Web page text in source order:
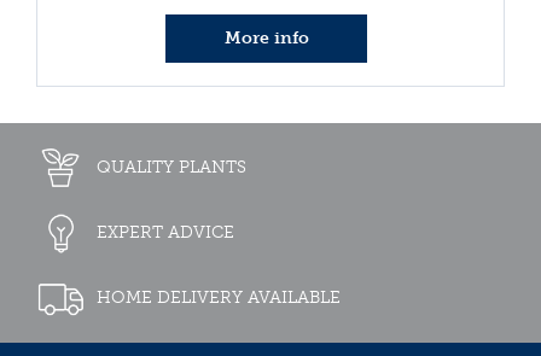
More info
QUALITY PLANTS
EXPERT ADVICE
HOME DELIVERY AVAILABLE